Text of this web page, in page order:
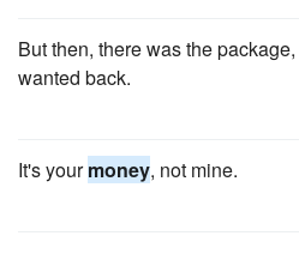
But then, there was the
wanted back.
It's yourmoney, not mine.